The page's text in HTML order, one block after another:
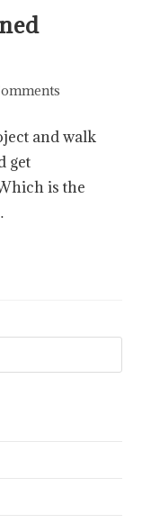
and walk
get
is the